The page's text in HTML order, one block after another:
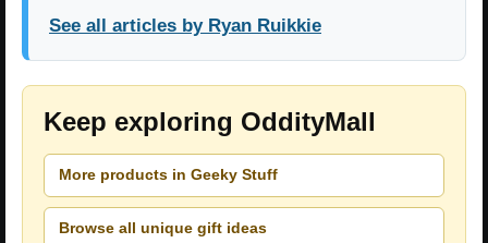
See all articles by Ryan Ruikkie
Keep exploring OddityMall
More products in Geeky Stuff
Browse all unique gift ideas